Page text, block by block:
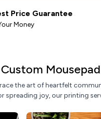
Price Guarantee
Money
the art of heartfelt
spreading joy, our printing